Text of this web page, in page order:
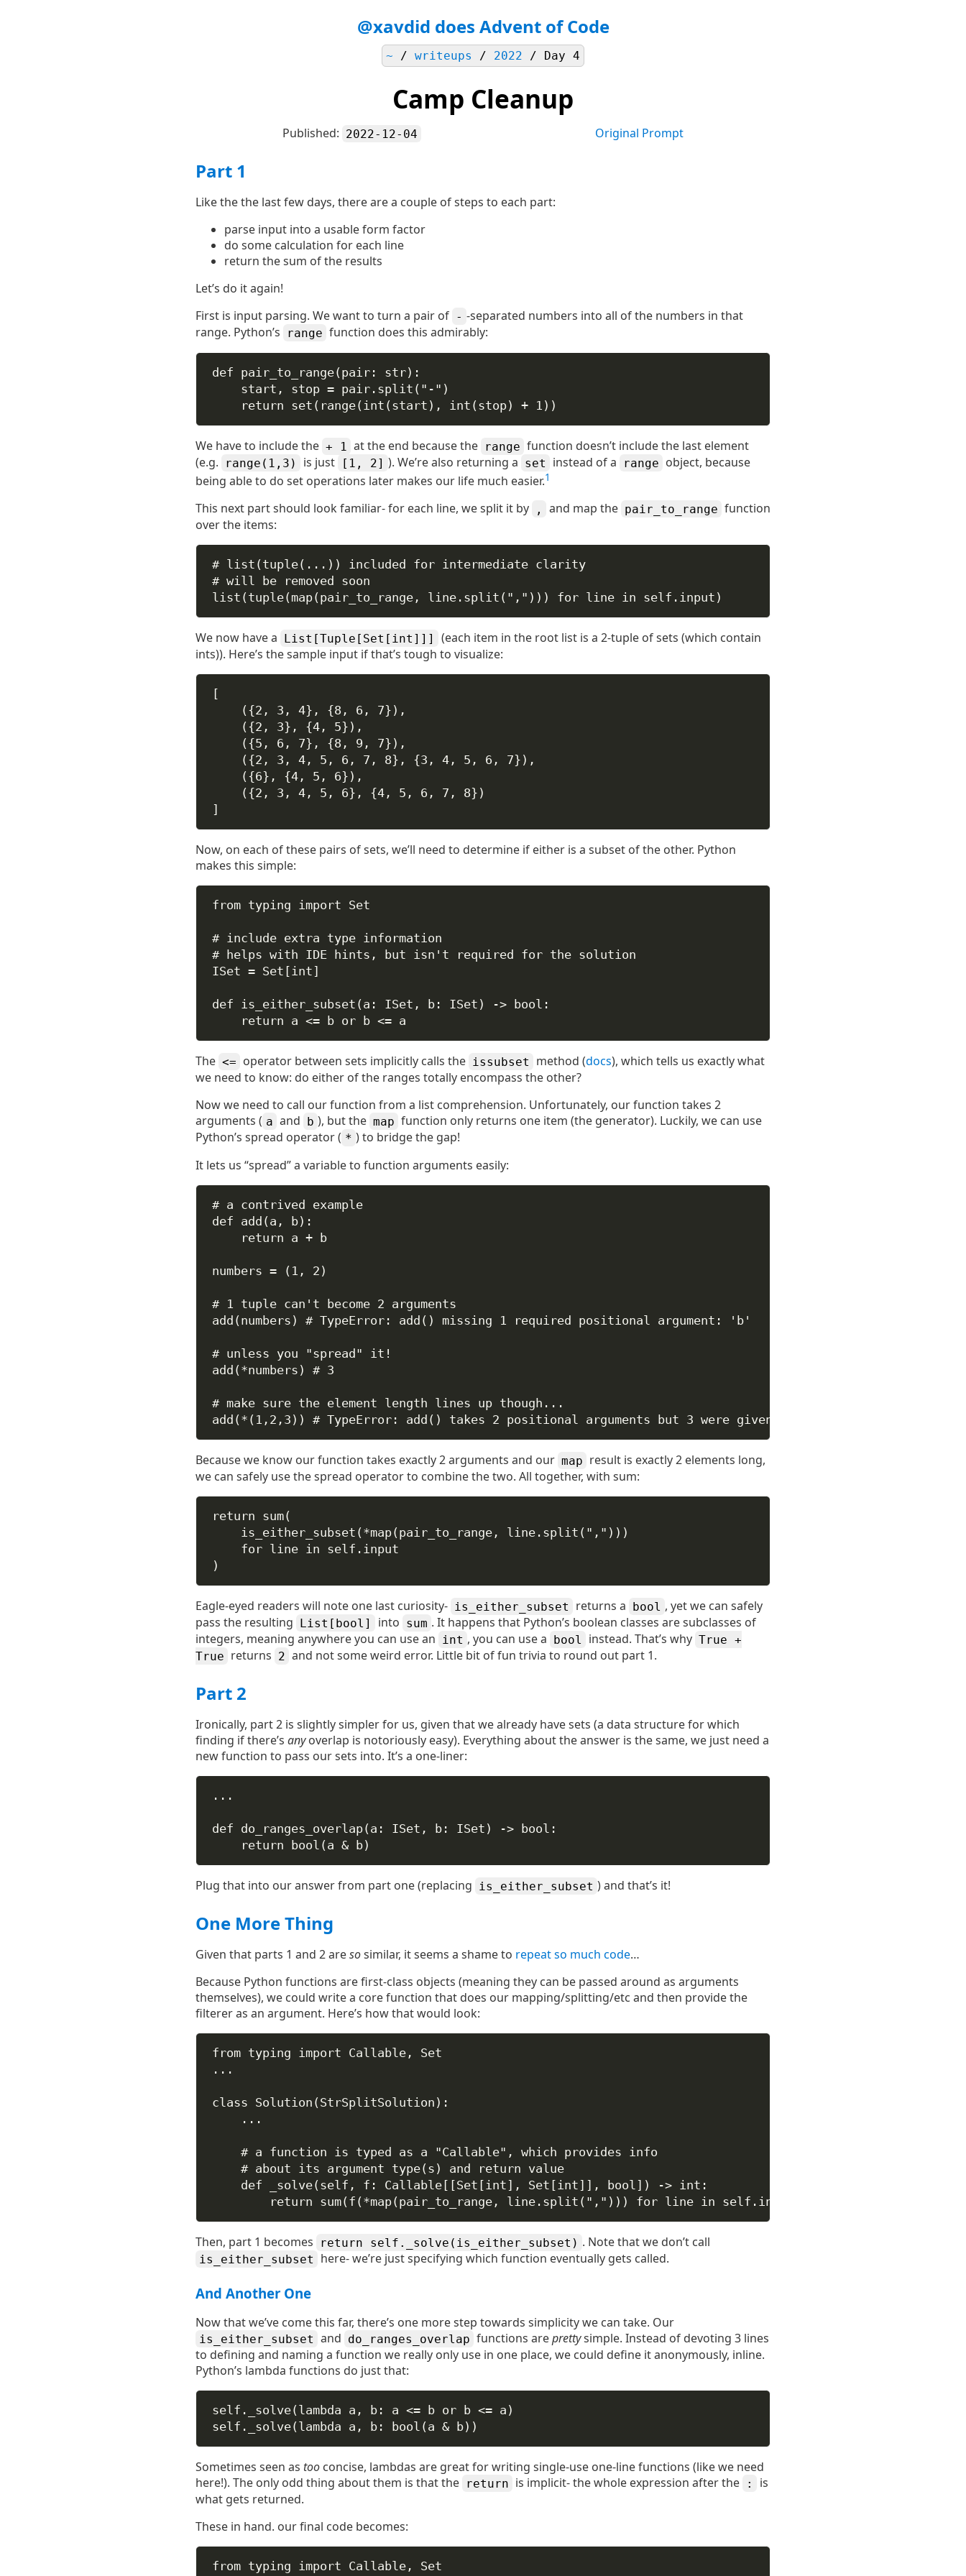
@xavdid does Advent of Code
~ / writeups / 2022 / Day 4
Camp Cleanup
Published: 2022-12-04 Original Prompt
Part 1
Like the the last few days, there are a couple of steps to each part:
parse input into a usable form factor
do some calculation for each line
return the sum of the results
Let’s do it again!
First is input parsing. We want to turn a pair of - -separated numbers into all of the numbers in that
range. Python’s
range function does this admirably:
def pair_to_range( pair: str):
start, stop = pair.split( "-" )
return set ( range( int (start), int (stop) + 1 ))
We have to include the + 1 at the end because the range function doesn’t include the last element
(e.g.
range(1,3) is just [1, 2] ). We’re also returning a set instead of a range object, because
being able to do set operations later makes our life much easier.1
This next part should look familiar- for each line, we split it by , and map the pair_to_range function
over the items:
# list(tuple(...)) included for intermediate clarity
# will be removed soon
list ( tuple( map(pair_to_range, line.split( "," ))) for line in self .input)
We now have a List[Tuple[Set[int]]]
(each item in the root list is a 2-tuple of sets (which contain
ints)). Here’s the sample input if that’s tough to visualize:
[
({2, 3, 4}, {8, 6, 7}),
({2, 3}, {4, 5}),
({5, 6, 7}, {8, 9, 7}),
({2, 3, 4, 5, 6, 7, 8}, {3, 4, 5, 6, 7}),
({6}, {4, 5, 6}),
({2, 3, 4, 5, 6}, {4, 5, 6, 7, 8})
]
Now, on each of these pairs of sets, we’ll need to determine if either is a subset of the other. Python
makes this simple:
from typing import Set
# include extra type information
# helps with IDE hints, but isn't required for the solution
ISet = Set[int]
def is_either_subset ( a : ISet, b: ISet) -> bool :
return a <= b or b <= a
The <= operator between sets implicitly calls the issubset method (docs), which tells us exactly what
we need to know: do either of the ranges totally encompass the other?
Now we need to call our function from a list comprehension. Unfortunately, our function takes 2
arguments ( a and b ), but the map function only returns one item (the generator). Luckily, we can use
Python’s spread operator ( * ) to bridge the gap!
It lets us “spread” a variable to function arguments easily:
# a contrived example
def add ( a , b):
return a + b
numbers = ( 1 , 2 )
# 1 tuple can't become 2 arguments
add(numbers) # TypeError: add() missing 1 required positional argument: 'b'
# unless you "spread" it!
add( *numbers) # 3
# make sure the element length lines up though...
add( * ( 1 , 2 , 3 )) # TypeError: add() takes 2 positional arguments but 3 were given
Because we know our function takes exactly 2 arguments and our map result is exactly 2 elements long,
we can safely use the spread operator to combine the two. All together, with sum:
return sum(
is_either_subset( *map(pair_to_range, line.split( "," )))
for line in self .input
)
Eagle-eyed readers will note one last curiosity- is_either_subset returns a bool , yet we can safely
pass the resulting List[bool] into sum . It happens that Python’s boolean classes are subclasses of
integers, meaning anywhere you can use an
int , you can use a bool instead. That’s why True +
True returns 2 and not some weird error. Little bit of fun trivia to round out part 1.
Part 2
Ironically, part 2 is slightly simpler for us, given that we already have sets (a data structure for which
finding if there’s anyoverlap is notoriously easy). Everything about the answer is the same, we just need a
new function to pass our sets into. It’s a one-liner:
...
def do_ranges_overlap( a : ISet, b: ISet) -> bool :
return
bool (a & b)
Plug that into our answer from part one (replacing is_either_subset ) and that’s it!
One More Thing
Given that parts 1 and 2 aresosimilar, it seems a shame to repeat so much code…
Because Python functions are first-class objects (meaning they can be passed around as arguments
themselves), we could write a core function that does our mapping/splitting/etc and then provide the
filterer as an argument. Here’s how that would look:
from typing import Callable, Set
...
class Solution ( StrSplitSolution ):
...
# a function is typed as a "Callable", which provides info
# about its argument type(s) and return value
def
_solve( self , f : Callable[[Set[int], Set[int]], bool]) -> int :
return sum(f( *map(pair_to_range, line.split( "," ))) for line in self .input)
Then, part 1 becomes return self._solve(is_either_subset) . Note that we don’t call
is_either_subset here- we’re just specifying which function eventually gets called.
And Another One
Now that we’ve come this far, there’s one more step towards simplicity we can take. Our
is_either_subset and do_ranges_overlap functions areprettysimple. Instead of devoting 3 lines
to defining and naming a function we really only use in one place, we could define it anonymously, inline.
Python’s lambda functions do just that:
self ._solve( lambda a , b: a <= b or b <= a)
self ._solve( lambda a , b: bool (a & b))
Sometimes seen as too concise, lambdas are great for writing single-use one-line functions (like we need
here!). The only odd thing about them is that the return is implicit- the whole expression after the :
is
what gets returned.
These in hand. our final code becomes:
from typing import Callable, Set